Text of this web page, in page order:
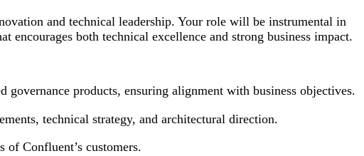
and technical leadership. Your role will be instrumental in
both technical excellence and strong business impact.
products, ensuring alignment with business objectives.
technical strategy, and architectural direction.
Confluent’s customers.